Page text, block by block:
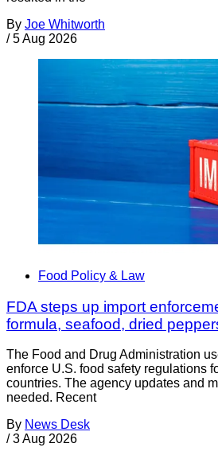
By Joe Whitworth
/ 5 Aug 2026
Food Policy & Law
FDA steps up import
formula, seafood, dried
The Food and Drug Administration
enforce U.S. food safety regulations
countries. The agency updates and
needed. Recent
By News Desk
/ 3 Aug 2026